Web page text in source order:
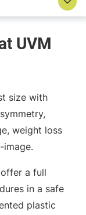
size with
weight loss
image.
a full
in a safe
plastic